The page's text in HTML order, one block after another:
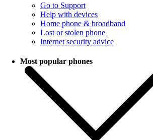
Go to Support
Help with devices
Home phone & broadband
Lost or stolen phone
Internet security advice
Most popular phones